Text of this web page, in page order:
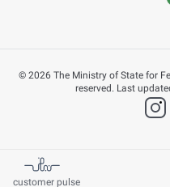
© 2026 The Ministry of State for
reserved. Last
customer pulse